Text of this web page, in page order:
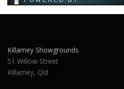
Killarney Showgrounds
51 Willow Street
Killarney, Qld